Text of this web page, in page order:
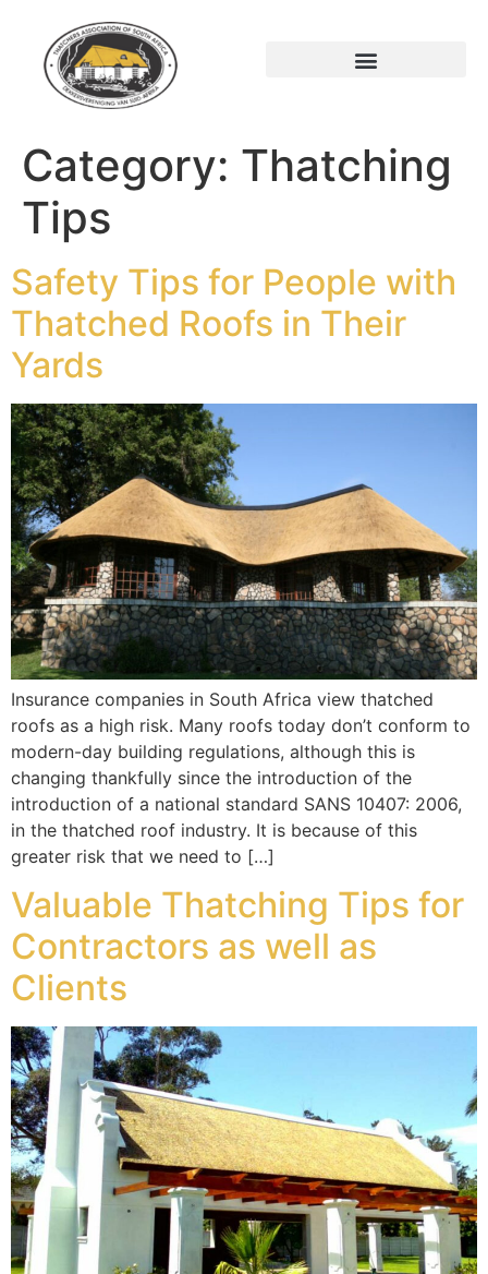
Category: Thatching
Tips
Safety Tips for People with
Thatched Roofs in Their
Yards
Insurance companies in South Africa view thatched
roofs as a high risk. Many roofs today don’t conform to
modern-day building regulations, although this is
changing thankfully since the introduction of the
introduction of a national standard SANS 10407: 2006,
in the thatched roof industry. It is because of this
greater risk that we need to […]
Valuable Thatching Tips for
Contractors as well as
Clients